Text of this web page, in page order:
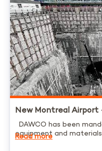
New Montreal Airport
DAWCO has been
equipment and
Read more